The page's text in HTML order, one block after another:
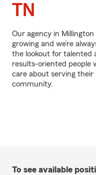
TN
Our agency in Millington
growing and we’re
the lookout for talented
results-oriented people
care about serving their
community.
To see available